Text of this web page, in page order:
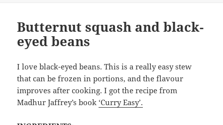
Butternut squash and black-
eyed beans
I love black-eyed beans. This is a really easy stew
that can be frozen in portions, and the flavour
improves after cooking. I got the recipe from
Madhur Jaffrey’s book ‘Curry Easy’.